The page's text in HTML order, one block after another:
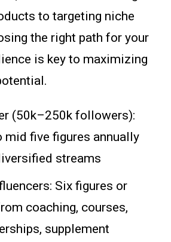
to targeting niche
the right path for your
is key to maximizing
(50k–250k followers):
mid five figures annually
streams
Six figures or
coaching, courses,
supplement